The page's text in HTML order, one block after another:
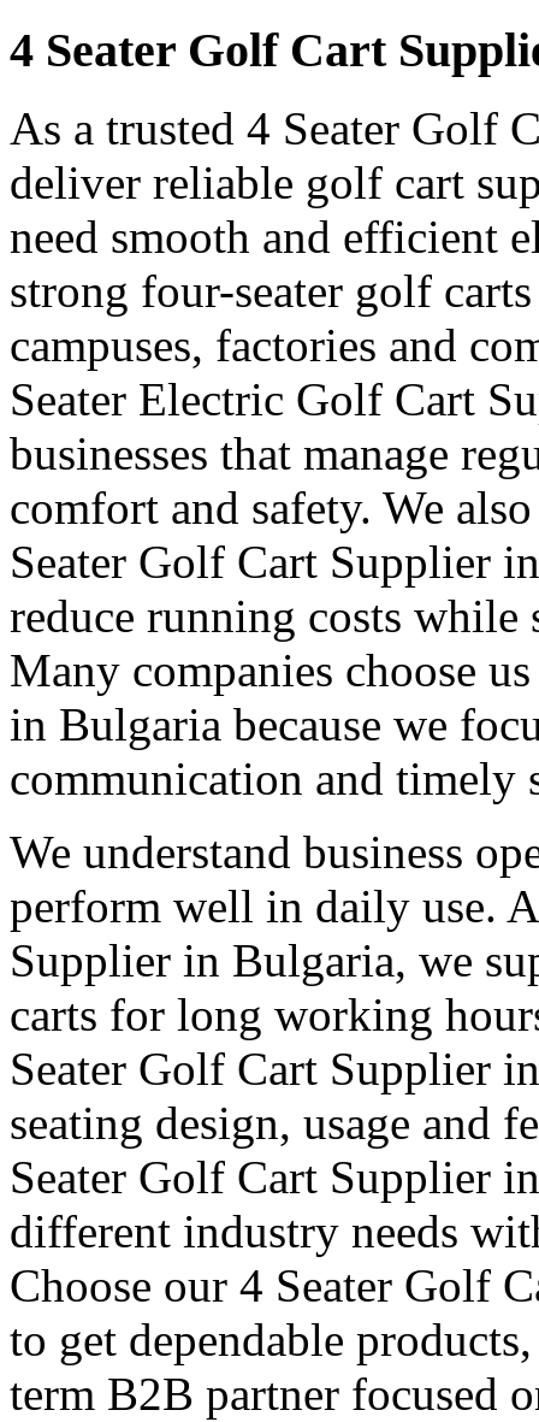
4 Seater Golf Cart
As a trusted 4 Seater Golf
deliver reliable golf cart
need smooth and efficient
strong four-seater golf
campuses, factories and
Seater Electric Golf Cart
businesses that manage
comfort and safety. We
Seater Golf Cart Supplier
reduce running costs
Many companies choose
in Bulgaria because we
communication and timely
We understand business
perform well in daily use.
Supplier in Bulgaria, we
carts for long working
Seater Golf Cart Supplier
seating design, usage and
Seater Golf Cart Supplier
different industry needs
Choose our 4 Seater Golf
to get dependable
term B2B partner focused